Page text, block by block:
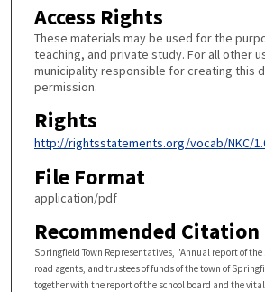
Access Rights
These materials may be used for the
teaching, and private study. For all other
municipality responsible for creating this
permission.
Rights
http://rightsstatements.org/vocab/NKC/
File Format
application/pdf
Recommended Citation
Springfield Town Representatives, "Annual report of
road agents, and trustees of funds of the town of
together with the report of the school board and the